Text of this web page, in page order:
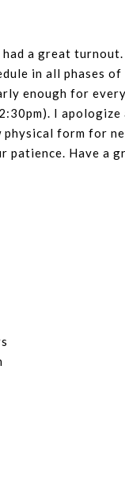
a great
in all phases of
enough for
I
form for
Have a